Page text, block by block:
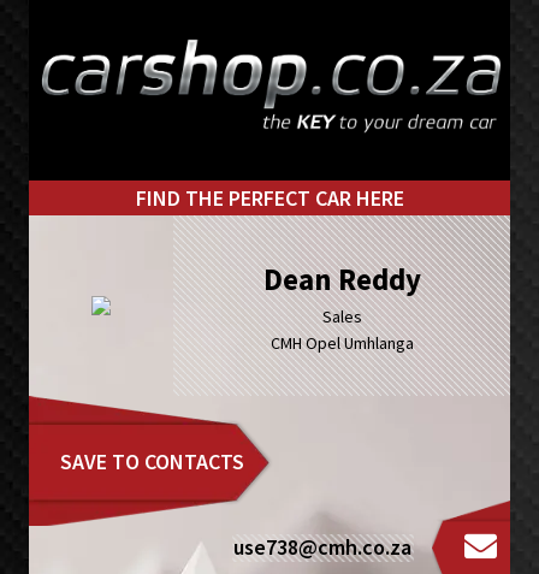
primary
main
FIND THE PERFECT CAR HERE
Dean Reddy
Sales
CMH Opel Umhlanga
SAVE TO CONTACTS
use738@cmh.co.za